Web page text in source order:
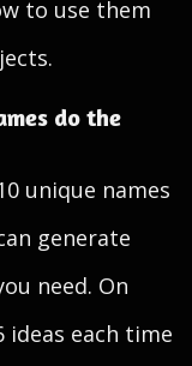
to use them
do the
unique names
generate
need. On
ideas each time